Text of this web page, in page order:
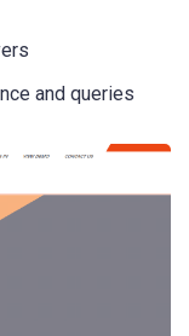
and queries